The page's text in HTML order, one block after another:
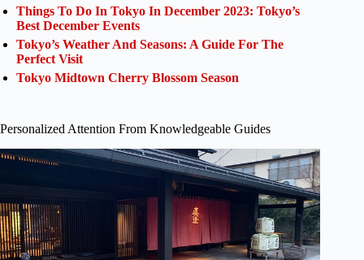
Things To Do In Tokyo In December 2023: Tokyo’s
Best December Events
Tokyo’s Weather And Seasons: A Guide For The
Perfect Visit
Tokyo Midtown Cherry Blossom Season
Personalized Attention From Knowledgeable Guides